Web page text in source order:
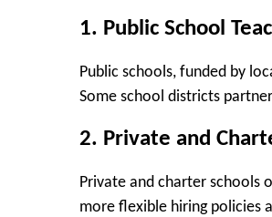
1. Public School
Public schools, funded by
Some school districts
2. Private and
Private and charter schools
more flexible hiring policies